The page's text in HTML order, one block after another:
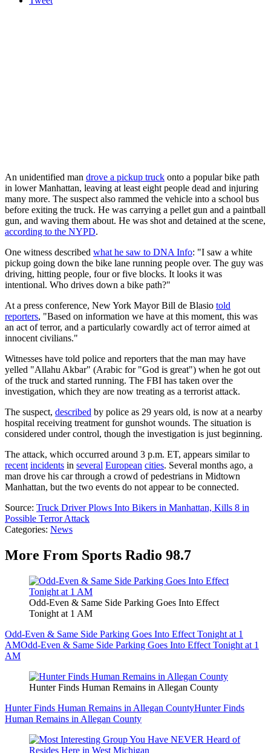
An unidentified man drove a pickup truck onto a popular bike path
in lower Manhattan, leaving at least eight people dead and injuring
many more. The suspect also rammed the vehicle into a school bus
before exiting the truck. He was carrying a pellet gun and a paintball
gun, and waving them about. He was shot and detained at the scene,
according to the NYPD.
One witness described what he saw to DNA Info: "I saw a white
pickup going down the bike lane running people over. The guy was
driving, hitting people, four or five blocks. It looks it was
intentional. Who drives down a bike path?"
At a press conference, New York Mayor Bill de Blasio told
reporters, "Based on information we have at this moment, this was
an act of terror, and a particularly cowardly act of terror aimed at
innocent civilians."
Witnesses have told police and reporters that the man may have
yelled "Allahu Akbar" (Arabic for "God is great") when he got out
of the truck and started running. The FBI has taken over the
investigation, which they are now treating as a terrorist attack.
The suspect, described by police as 29 years old, is now at a nearby
hospital receiving treatment for gunshot wounds. The situation is
considered under control, though the investigation is just beginning.
The attack, which occurred around 3 p.m. ET, appears similar to
recent incidents in several European cities. Several months ago, a
man drove his car through a crowd of pedestrians in Midtown
Manhattan, but the two events do not appear to be connected.
Source: Truck Driver Plows Into Bikers in Manhattan, Kills 8 in
Possible Terror Attack
Categories: News
More From Sports Radio 98.7
Odd-Even & Same Side Parking Goes Into Effect
Tonight at 1 AM
Odd-Even & Same Side Parking Goes Into Effect Tonight at 1
AMOdd-Even & Same Side Parking Goes Into Effect Tonight at 1
AM
Hunter Finds Human Remains in Allegan County
Hunter Finds Human Remains in Allegan CountyHunter Finds
Human Remains in Allegan County